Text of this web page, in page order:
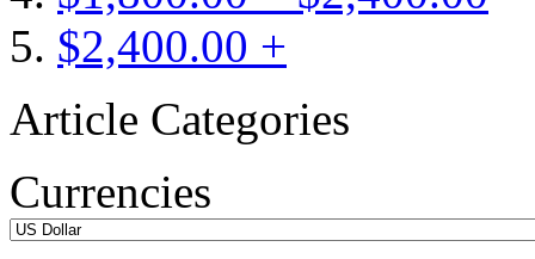
$2,400.00 +
Article Categories
Currencies